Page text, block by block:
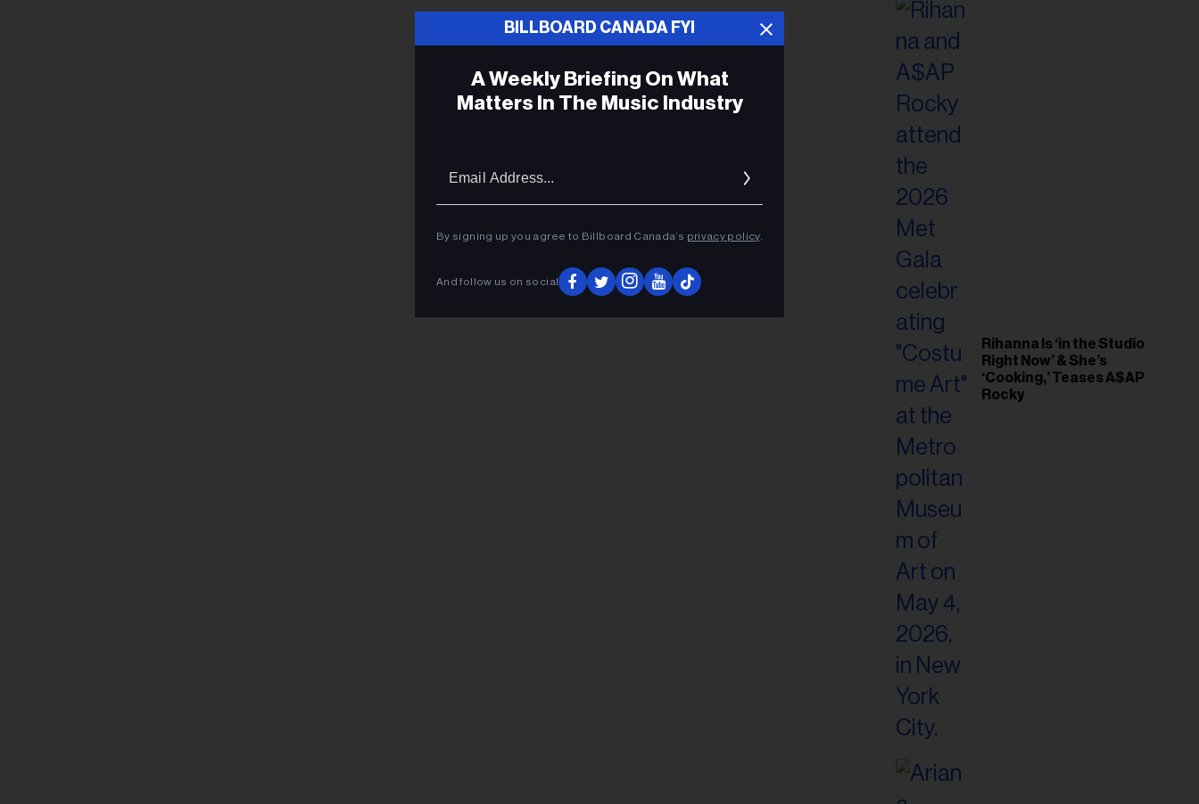
Rihanna Is ‘in the Studio
Right Now’ & She’s
‘Cooking,’ Teases A$AP
Rocky
BILLBOARD CANADA FYI
A Weekly Briefing On What
Matters In The Music Industry
By signing up you agree to Billboard Canada’s privacy policy.
And follow us on social